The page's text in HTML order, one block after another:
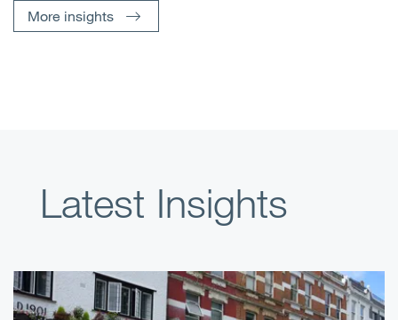
More insights
Latest Insights